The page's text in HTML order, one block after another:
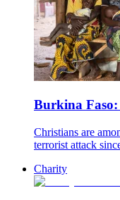
Burkina Faso:
Christians are
terrorist attack
Charity